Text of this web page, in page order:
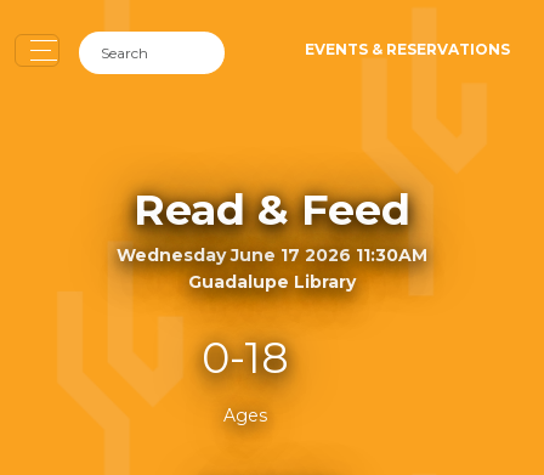
EVENTS & RESERVATIONS
Read & Feed
Wednesday June 17 2026 11:30AM
Guadalupe Library
0-18
Ages